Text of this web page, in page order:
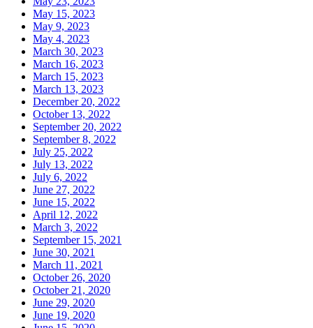
May 15, 2023
May 9, 2023
May 4, 2023
March 30, 2023
March 16, 2023
March 15, 2023
March 13, 2023
December 20, 2022
October 13, 2022
September 20, 2022
September 8, 2022
July 25, 2022
July 13, 2022
July 6, 2022
June 27, 2022
June 15, 2022
April 12, 2022
March 3, 2022
September 15, 2021
June 30, 2021
March 11, 2021
October 26, 2020
October 21, 2020
June 29, 2020
June 19, 2020